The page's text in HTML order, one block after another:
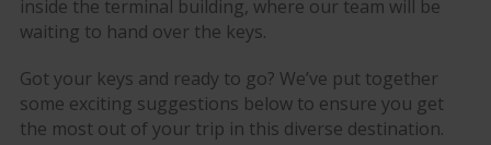
inside the terminal building, where our team will be
waiting to hand over the keys.
Got your keys and ready to go? We’ve put together
some exciting suggestions below to ensure you get
the most out of your trip in this diverse destination.